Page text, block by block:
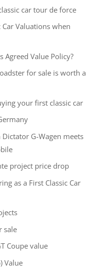
car tour de force
Valuations when
Agreed Value Policy?
for sale is worth a
your first classic car
Dictator G-Wagen meets
project price drop
as a First Classic Car
sale
Coupe value
Value